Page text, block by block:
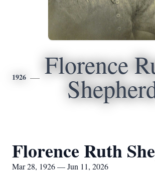
1926 Florence
Florence Ruth
Mar 28, 1926 — Jun 11, 2026